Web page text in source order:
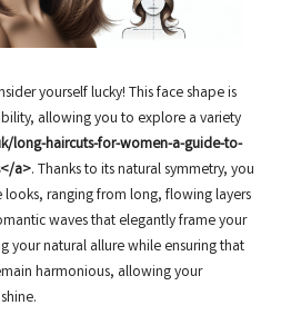
yourself lucky! This face shape is
allowing you to explore a variety
long-haircuts-for-women-a-guide-to-
a>. Thanks to its natural symmetry, you
ranging from long, flowing layers
waves that elegantly frame your
your natural allure while ensuring that
harmonious, allowing your